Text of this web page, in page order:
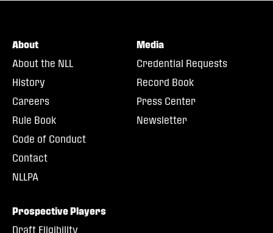
About
About the NLL
History
Careers
Rule Book
Code of Conduct
Contact
NLLPA
Media
Credential Requests
Record Book
Press Center
Newsletter
Prospective Players
Draft Eligibility